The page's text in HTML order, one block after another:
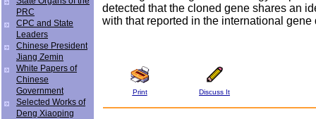
PRC
CPC and State
Leaders
Chinese President
Jiang Zemin
White Papers of
Chinese
Government
Selected Works of
Deng Xiaoping
detected that the cloned gene shares an
with that reported in the international gene
Print Discuss It